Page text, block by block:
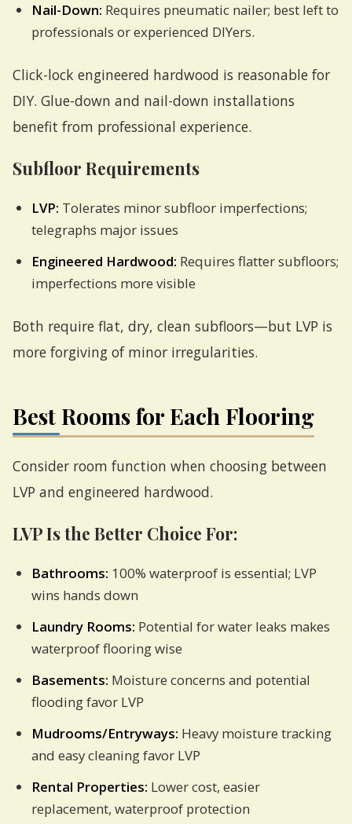
Nail-Down: Requires pneumatic nailer; best left to
professionals or experienced DIYers.
Click-lock engineered hardwood is reasonable for
DIY. Glue-down and nail-down installations
benefit from professional experience.
Subfloor Requirements
LVP: Tolerates minor subfloor imperfections;
telegraphs major issues
Engineered Hardwood: Requires flatter subfloors;
imperfections more visible
Both require flat, dry, clean subfloors—but LVP is
more forgiving of minor irregularities.
Best Rooms for Each Flooring
Consider room function when choosing between
LVP and engineered hardwood.
LVP Is the Better Choice For:
Bathrooms: 100% waterproof is essential; LVP
wins hands down
Laundry Rooms: Potential for water leaks makes
waterproof flooring wise
Basements: Moisture concerns and potential
flooding favor LVP
Mudrooms/Entryways: Heavy moisture tracking
and easy cleaning favor LVP
Rental Properties: Lower cost, easier
replacement, waterproof protection